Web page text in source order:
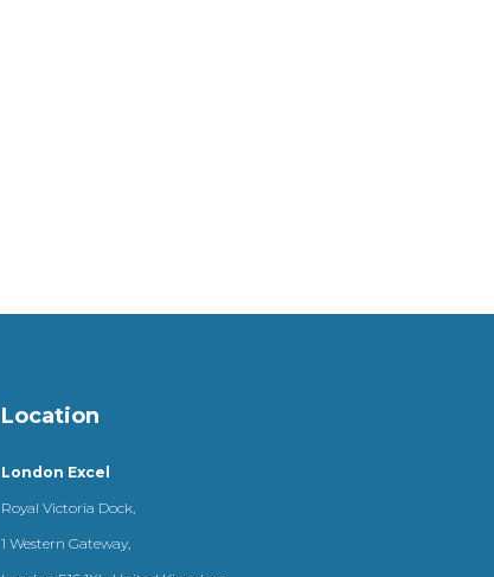
Location
London Excel
Royal Victoria Dock,
1 Western Gateway,